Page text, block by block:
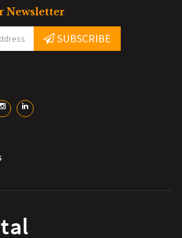
Newsletter
SUBSCRIBE